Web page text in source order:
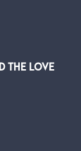
the Love